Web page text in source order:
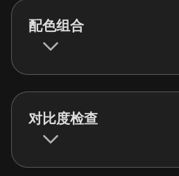
配色组合
对比度检查